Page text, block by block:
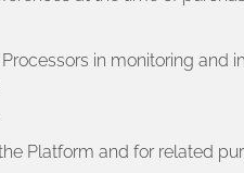
in monitoring and
Platform and for related